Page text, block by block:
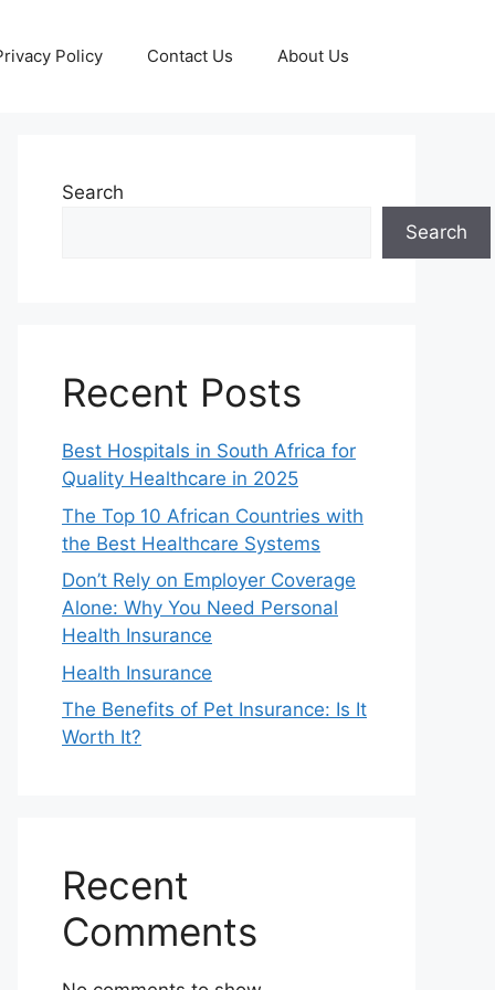
Policy Contact Us About Us
Search
Search
Recent Posts
Best Hospitals in South Africa for
Quality Healthcare in 2025
The Top 10 African Countries with
the Best Healthcare Systems
Don’t Rely on Employer Coverage
Alone: Why You Need Personal
Health Insurance
Health Insurance
The Benefits of Pet Insurance: Is It
Worth It?
Recent
Comments